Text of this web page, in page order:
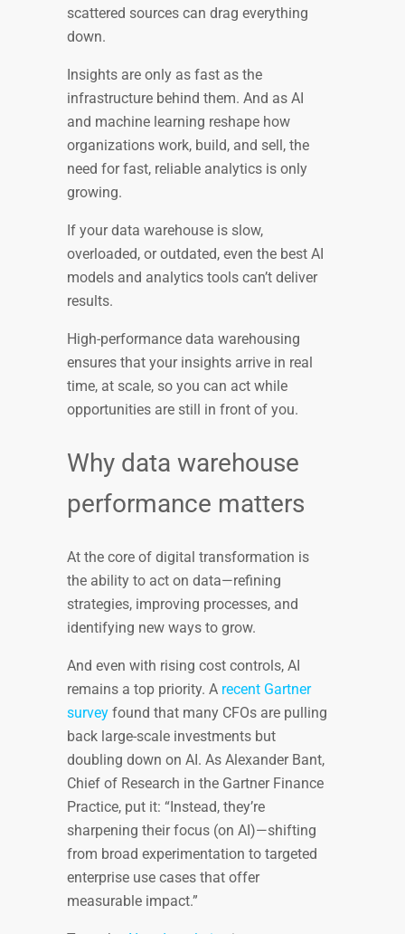
scattered sources can drag everything
down.
Insights are only as fast as the
infrastructure behind them. And as AI
and machine learning reshape how
organizations work, build, and sell, the
need for fast, reliable analytics is only
growing.
If your data warehouse is slow,
overloaded, or outdated, even the best AI
models and analytics tools can’t deliver
results.
High-performance data warehousing
ensures that your insights arrive in real
time, at scale, so you can act while
opportunities are still in front of you.
Why data warehouse
performance matters
At the core of digital transformation is
the ability to act on data—refining
strategies, improving processes, and
identifying new ways to grow.
And even with rising cost controls, AI
remains a top priority. A recent Gartner
survey found that many CFOs are pulling
back large-scale investments but
doubling down on AI. As Alexander Bant,
Chief of Research in the Gartner Finance
Practice, put it: “Instead, they’re
sharpening their focus (on AI)—shifting
from broad experimentation to targeted
enterprise use cases that offer
measurable impact.”